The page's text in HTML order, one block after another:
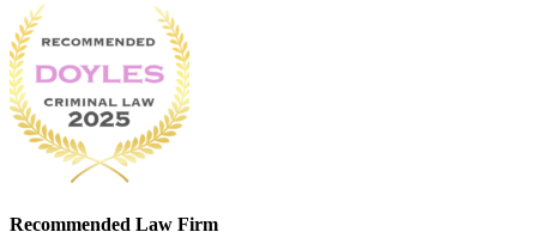
Recommended Law Firm